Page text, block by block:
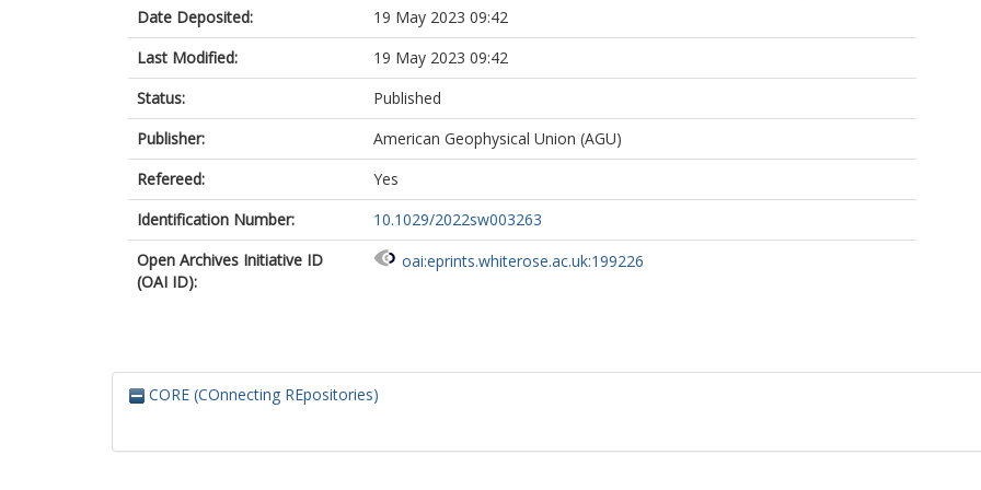
Date Deposited:
19 May 2023 09:42
Last Modified:
19 May 2023 09:42
Status:
Published
Publisher:
American Geophysical Union (AGU)
Refereed:
Yes
Identification Number:
10.1029/2022sw003263
Open Archives Initiative ID
(OAI ID):
oai:eprints.whiterose.ac.uk:199226
CORE (COnnecting REpositories)